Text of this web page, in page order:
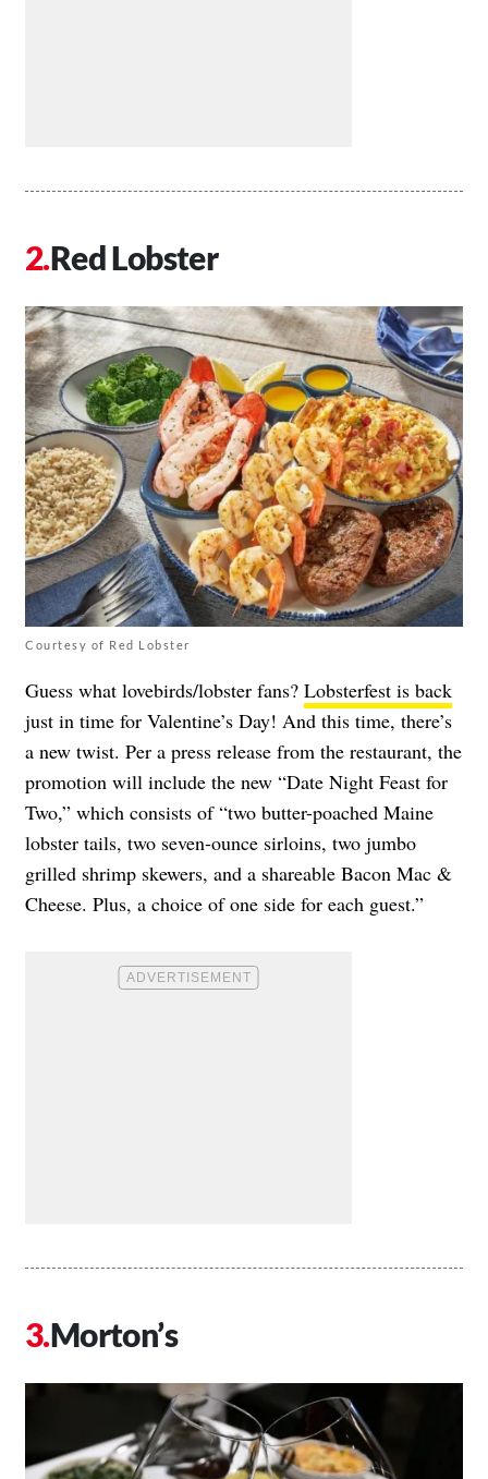
Red Lobster
Courtesy of Red Lobster
Guess what lovebirds/lobster fans? Lobsterfest is back
just in time for Valentine’s Day! And this time, there’s
a new twist. Per a press release from the restaurant, the
promotion will include the new “Date Night Feast for
Two,” which consists of “two butter-poached Maine
lobster tails, two seven-ounce sirloins, two jumbo
grilled shrimp skewers, and a shareable Bacon Mac &
Cheese. Plus, a choice of one side for each guest.”
Morton’s